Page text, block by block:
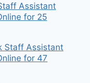
Assistant
for 25
Staff Assistant
for 47